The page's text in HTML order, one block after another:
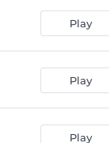
Play
Play
Play